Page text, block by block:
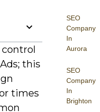
SEO
Company
In
Aurora
SEO
Company
In
Brighton
control
this
times